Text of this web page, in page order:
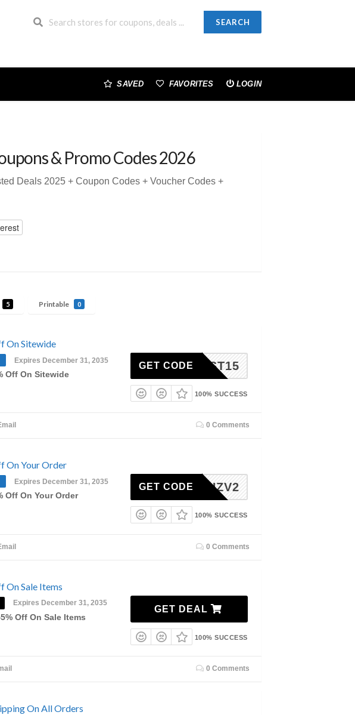
SEARCH
SAVED FAVORITES LOGIN
& Promo Codes 2026
Deals 2025 + Coupon Codes + Voucher Codes +
5 Printable 0
On Sitewide
Expires December 31, 2035
Off On Sitewide
AKFAST15
GET CODE
100% SUCCESS
0 Comments
On Your Order
Expires December 31, 2035
Off On Your Order
2YPQHZV2
GET CODE
100% SUCCESS
0 Comments
On Sale Items
Expires December 31, 2035
Off On Sale Items
GET DEAL
100% SUCCESS
0 Comments
On All Orders